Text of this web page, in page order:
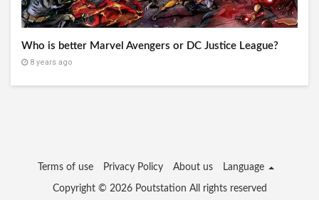
Who is better Marvel Avengers or DC Justice League?
8 years ago
Terms of use Privacy Policy About us Language
Copyright © 2026 Poutstation All rights reserved